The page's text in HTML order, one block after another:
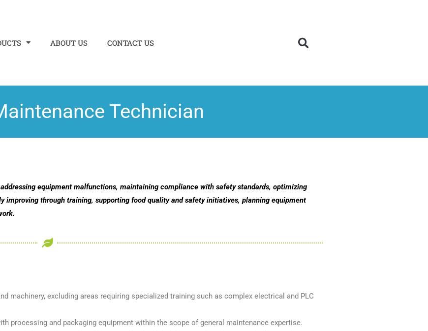
ABOUT US CONTACT US
Technician
equipment malfunctions, maintaining compliance with safety standards, optimizing
through training, supporting food quality and safety initiatives, planning equipment
machinery, excluding areas requiring specialized training such as complex electrical and PLC
processing and packaging equipment within the scope of general maintenance expertise.